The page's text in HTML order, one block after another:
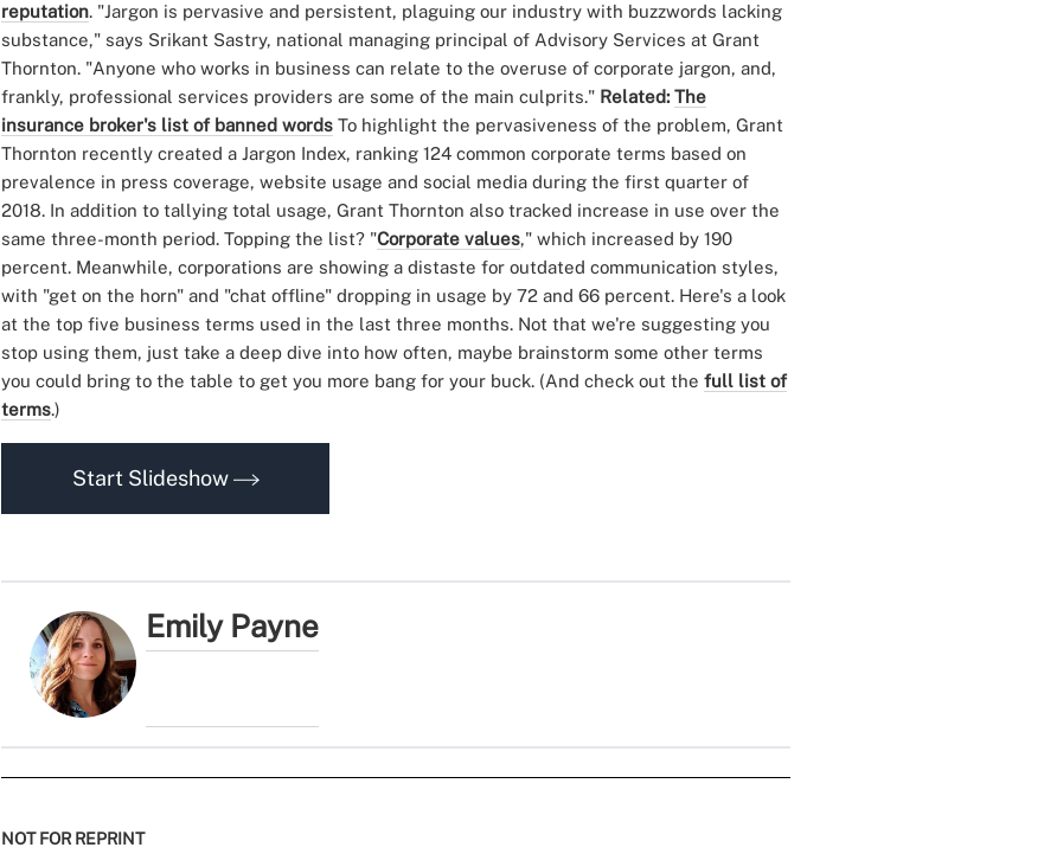
reputation. "Jargon is pervasive and persistent, plaguing our industry with buzzwords lacking
substance," says Srikant Sastry, national managing principal of Advisory Services at Grant
Thornton. "Anyone who works in business can relate to the overuse of corporate jargon, and,
frankly, professional services providers are some of the main culprits." Related: The
insurance broker's list of banned words To highlight the pervasiveness of the problem, Grant
Thornton recently created a Jargon Index, ranking 124 common corporate terms based on
prevalence in press coverage, website usage and social media during the first quarter of
2018. In addition to tallying total usage, Grant Thornton also tracked increase in use over the
same three-month period. Topping the list? "Corporate values," which increased by 190
percent. Meanwhile, corporations are showing a distaste for outdated communication styles,
with "get on the horn" and "chat offline" dropping in usage by 72 and 66 percent. Here's a look
at the top five business terms used in the last three months. Not that we're suggesting you
stop using them, just take a deep dive into how often, maybe brainstorm some other terms
you could bring to the table to get you more bang for your buck. (And check out the full list of
terms.)
Start Slideshow
Emily Payne
NOT FOR REPRINT